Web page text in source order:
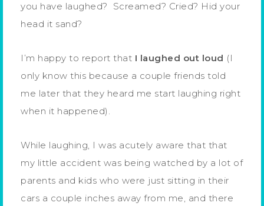
you have laughed? Screamed? Cried? Hid your
head it sand?
I’m happy to report that I laughed out loud (I
only know this because a couple friends told
me later that they heard me start laughing right
when it happened).
While laughing, I was acutely aware that that
my little accident was being watched by a lot of
parents and kids who were just sitting in their
cars a couple inches away from me, and there